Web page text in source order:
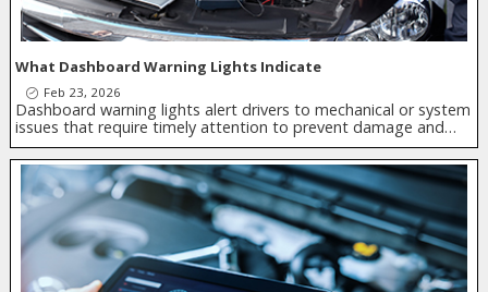
What Dashboard Warning Lights Indicate
Feb 23, 2026
Dashboard warning lights alert drivers to mechanical or system
issues that require timely attention to prevent damage and…